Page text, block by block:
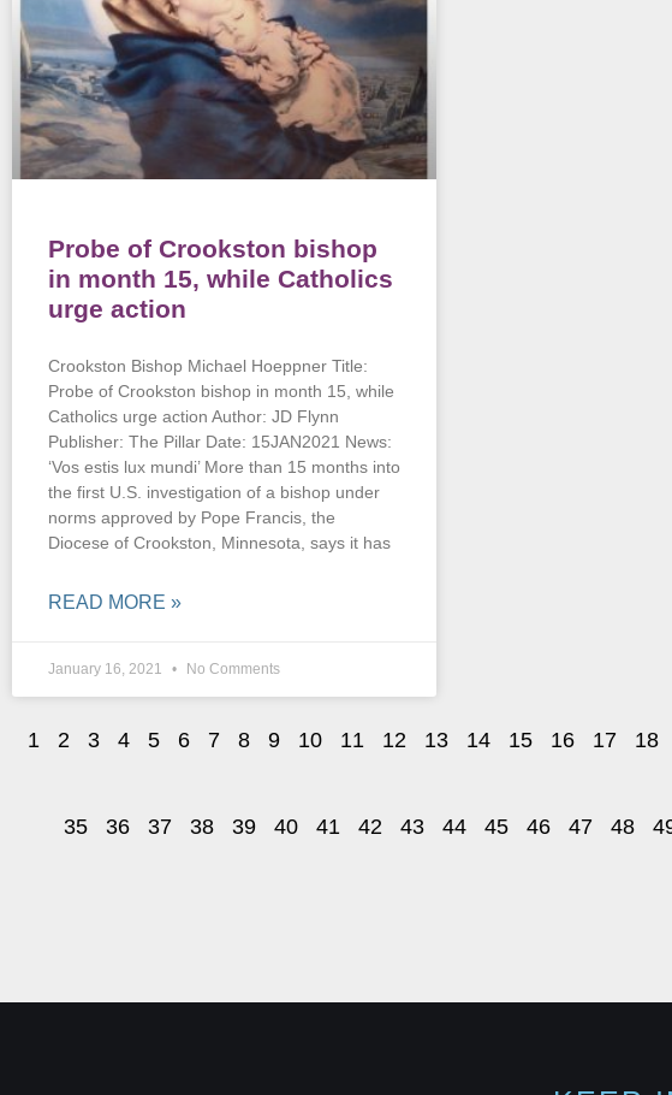
Probe of Crookston bishop
in month 15, while Catholics
urge action
Crookston Bishop Michael Hoeppner Title:
Probe of Crookston bishop in month 15, while
Catholics urge action Author: JD Flynn
Publisher: The Pillar Date: 15JAN2021 News:
‘Vos estis lux mundi’ More than 15 months into
the first U.S. investigation of a bishop under
norms approved by Pope Francis, the
Diocese of Crookston, Minnesota, says it has
READ MORE »
January 16, 2021 No Comments
1 2 3 4 5 6 7 8 9 10 11 12 13 14 15 16 17 18
35 36 37 38 39 40 41 42 43 44 45 46 47 48